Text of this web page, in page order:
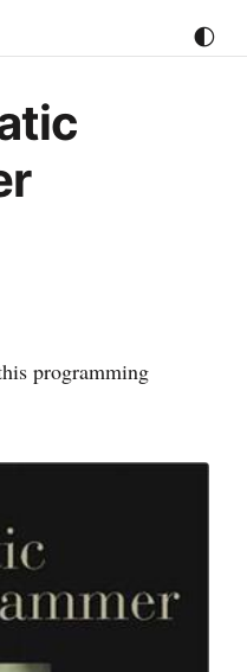
🌓
programming